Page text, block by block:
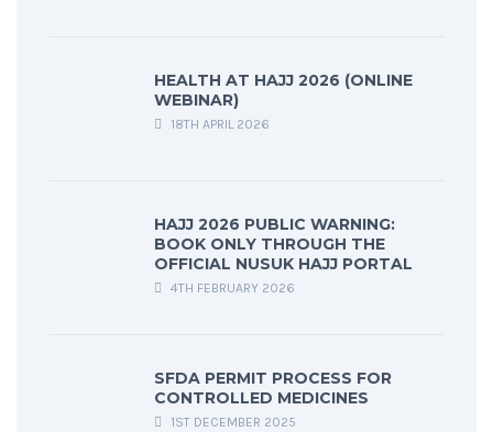
HEALTH AT HAJJ 2026 (ONLINE
WEBINAR)
18TH APRIL 2026
HAJJ 2026 PUBLIC WARNING:
BOOK ONLY THROUGH THE
OFFICIAL NUSUK HAJJ PORTAL
4TH FEBRUARY 2026
SFDA PERMIT PROCESS FOR
CONTROLLED MEDICINES
1ST DECEMBER 2025